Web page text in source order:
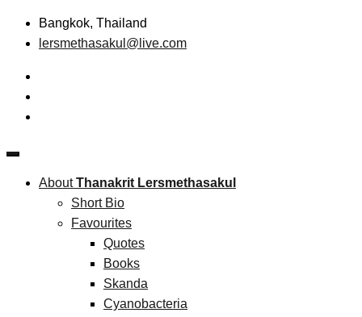
Skip
Bangkok, Thailand
lersmethasakul@live.com
Thanakrit Lersmethasakul
Technopreneurship
AboutThanakrit Lersmethasakul
Short Bio
Favourites
Quotes
Books
Skanda
Cyanobacteria